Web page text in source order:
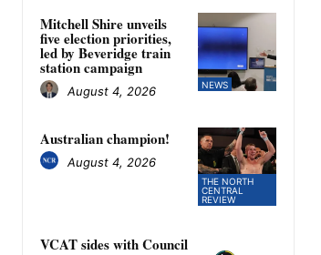
NEWS
Mitchell Shire unveils
five election priorities,
led by Beveridge train
station campaign
August 4, 2026
THE NORTH
CENTRAL
REVIEW
Australian champion!
August 4, 2026
VCAT sides with Council